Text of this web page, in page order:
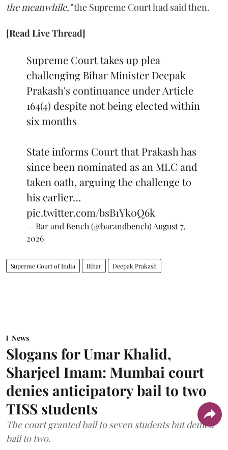
the meanwhile,"the Supreme Court had said then.
[Read Live Thread]
Supreme Court takes up plea
challenging Bihar Minister Deepak
Prakash's continuance under Article
164(4) despite not being elected within
six months
State informs Court that Prakash has
since been nominated as an MLC and
taken oath, arguing the challenge to
his earlier…
pic.twitter.com/bsB1Yk0Q6k
— Bar and Bench (@barandbench) August 7,
2026
Supreme Court of India Bihar Deepak Prakash
News
Slogans for Umar Khalid,
Sharjeel Imam: Mumbai court
denies anticipatory bail to two
TISS students
The court granted bail to seven students but denied
bail to two.